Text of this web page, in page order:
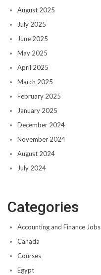
August 2025
July 2025
June 2025
May 2025
April 2025
March 2025
February 2025
January 2025
December 2024
November 2024
August 2024
July 2024
Categories
Accounting and Finance Jobs
Canada
Courses
Egypt